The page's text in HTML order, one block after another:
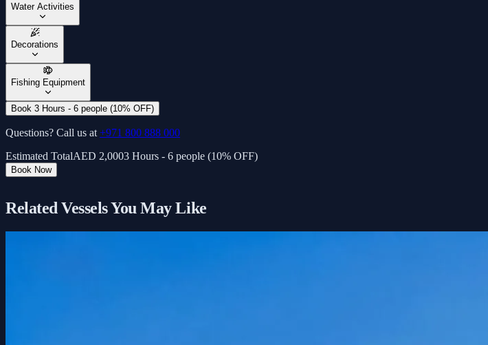
Water Activities
Decorations
Fishing Equipment
Book 3 Hours - 6 people (10% OFF)
Questions? Call us at +971 800 888 000
Estimated TotalAED 2,0003 Hours - 6 people (10% OFF)
Book Now
Related Vessels You May Like